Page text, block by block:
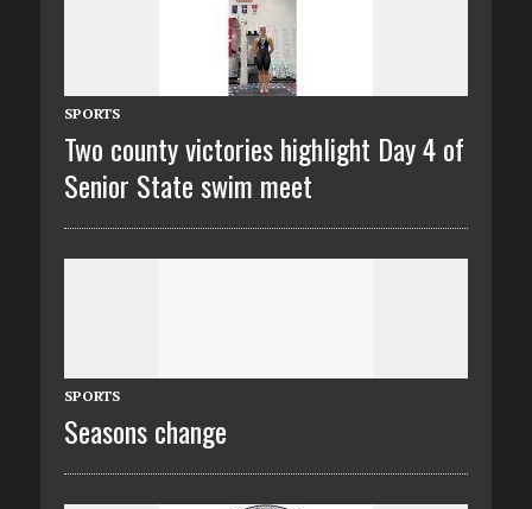
SPORTS
Two county victories highlight Day 4 of
Senior State swim meet
SPORTS
Seasons change